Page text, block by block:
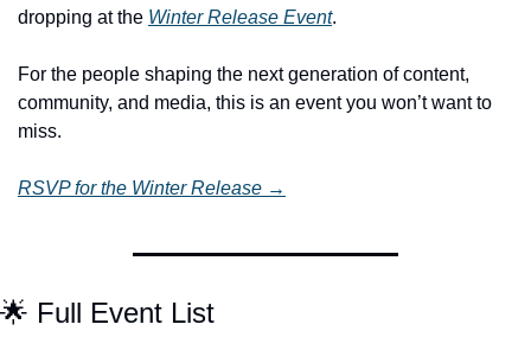
dropping at the Winter Release Event.
For the people shaping the next generation of content,
community, and media, this is an event you won’t want to
miss.
RSVP for the Winter Release →
🌟 Full Event List